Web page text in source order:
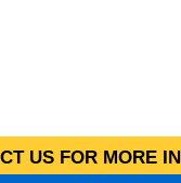
US FOR MORE